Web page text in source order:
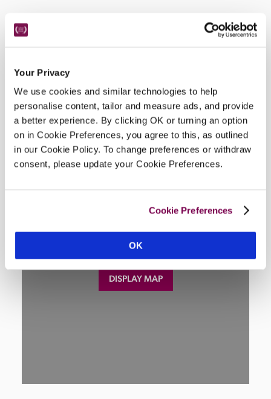
Your Privacy
We use cookies and similar technologies to help
personalise content, tailor and measure ads, and provide
a better experience. By clicking OK or turning an option
on in Cookie Preferences, you agree to this, as outlined
in our Cookie Policy. To change preferences or withdraw
consent, please update your Cookie Preferences.
Cookie Preferences
OK
concierge, indoor jacuzzi and spa, parking.
Location
DISPLAY MAP